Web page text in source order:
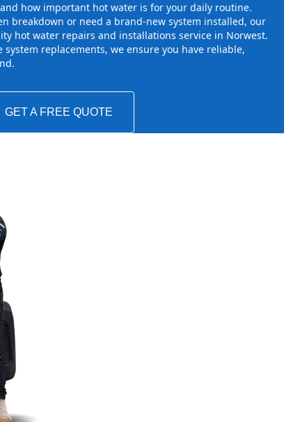
how important hot water is for your daily routine.
breakdown or need a brand-new system installed, our
hot water repairs and installations service in Norwest.
system replacements, we ensure you have reliable,
GET A FREE QUOTE